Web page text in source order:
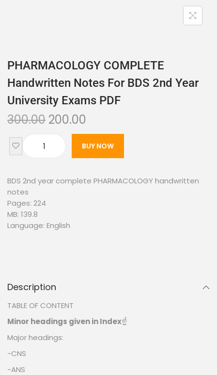
PHARMACOLOGY COMPLETE
Handwritten Notes For BDS 2nd Year
University Exams PDF
300.00 200.00
BUY NOW
BDS 2nd year complete PHARMACOLOGY handwritten
notes
Pages: 224
MB: 139.8
Language: English
Description
TABLE OF CONTENT
Minor headings given in Index☝️
Major headings:
-CNS
-ANS